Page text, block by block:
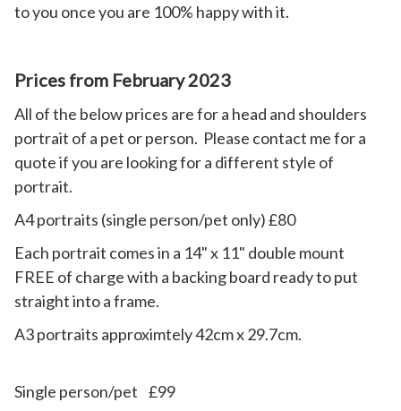
to you once you are 100% happy with it.
Prices from February 2023
All of the below prices are for a head and shoulders
portrait of a pet or person. Please contact me for a
quote if you are looking for a different style of
portrait.
A4 portraits (single person/pet only) £80
​Each portrait comes in a 14" x 11" double mount
FREE of charge with a backing board ready to put
straight into a frame.
​A3 portraits approximtely 42cm x 29.7cm.
Single person/pet £99